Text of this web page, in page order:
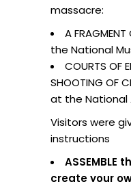
massacre:
A
the National
COURTS OF
SHOOTING OF
at the National
Visitors were
instructions
ASSEMBLE
create your